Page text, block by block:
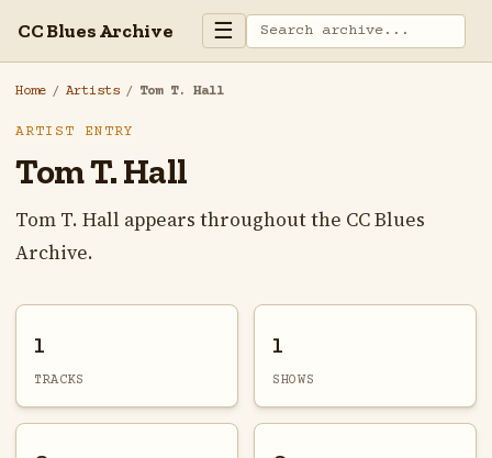
CC Blues Archive ☰
Home / Artists / Tom T. Hall
ARTIST ENTRY
Tom T. Hall
Tom T. Hall appears throughout the CC Blues
Archive.
1
TRACKS
1
SHOWS